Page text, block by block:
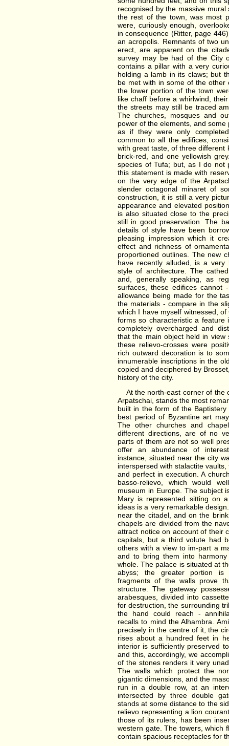
recognised by the massive
the rest of the town, was most
were, curiously enough,
in consequence (Ritter, page
an acropolis. Remnants of two
erect, are apparent on the
survey may be had of the City
contains a pillar with a very
holding a lamb in its claws; but
be met with in some of the other
the lower portion of the town
like chaff before a whirlwind,
the streets may still be traced
The churches, mosques and
power of the elements, and
as if they were only
common to all the edifices,
with great taste, of three different
brick-red, and one yellowish
species of Tufa; but, as I do not
this statement is made with
on the very edge of the
slender octagonal minaret of
construction, it is still a very
appearance and elevated
is also situated close to the
still in good preservation. The
details of style have been
pleasing impression which it
effect and richness of
proportioned outlines. The new
have recently alluded, is a
style of architecture. The
and, generally speaking, as
surfaces, these edifices
allowance being made for the
the materials - compare in the
which I have myself witnessed,
forms so characteristic a feature
completely overcharged and
that the main object held in view
these relievo-crosses were
rich outward decoration is to
innumerable inscriptions in the
copied and deciphered by
history of the city.
At the north-east corner of the
Arpatschai, stands the most
built in the form of the
best period of Byzantine art
The other churches and
different directions, are of no
parts of them are not so well
offer an abundance of
instance, situated near the city
interspersed with stalactite
and perfect in execution. A
basso-relievo, which would
museum in Europe. The subject
Mary is represented sitting on
ideas is a very remarkable
near the citadel, and on the
chapels are divided from the
attract notice on account of their
capitals, but a third volute had
others with a view to im-part a
and to bring them into
whole. The palace is situated at
abyss; the greater portion is
fragments of the walls prove
structure. The gateway
arabesques, divided into
for destruction, the surrounding
the hand could reach -
recalls to mind the Alhambra.
precisely in the centre of it, the
rises about a hundred feet in
interior is sufficiently preserved
and this, accordingly, we
of the stones renders it very
The walls which protect the
gigantic dimensions, and the
run in a double row, at an
intersected by three double
stands at some distance to the
relievo representing a lion
those of its rulers, has been
western gate. The towers, which
contain spacious receptacles for